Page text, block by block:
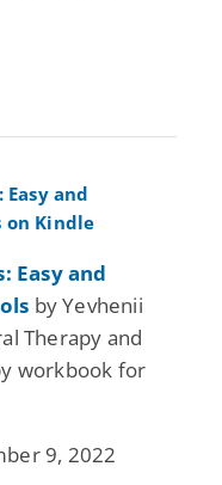
Easy and
by Yevhenii
Therapy and
workbook for
9, 2022